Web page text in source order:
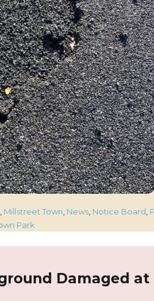
, Millstreet Town, News, Notice Board,
Park
Damaged